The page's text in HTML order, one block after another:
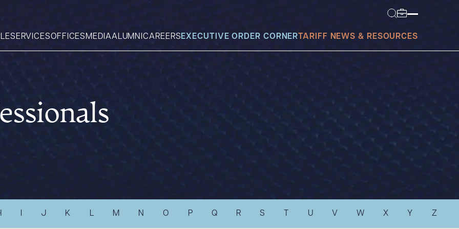
SERVICESOFFICES MEDIAALUMNICAREERS EXECUTIVE ORDER CORNER TARIFF NEWS & RESOURCES
Search
J K L M N O P Q R S U V W X Y Z